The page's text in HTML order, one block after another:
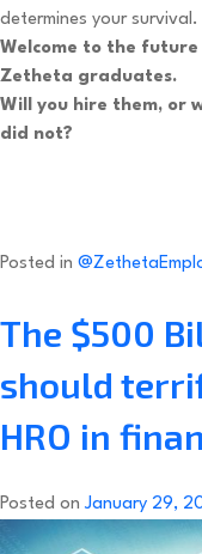
determines your survival.
Welcome to the
Zetheta graduates.
Will you hire them, or
did not?
Posted in
The $500
should
HRO in
Posted on January 29,